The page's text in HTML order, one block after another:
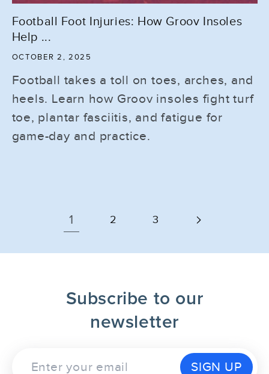
Football Foot Injuries: How Groov Insoles
Help ...
OCTOBER 2, 2025
Football takes a toll on toes, arches, and
heels. Learn how Groov insoles fight turf
toe, plantar fasciitis, and fatigue for
game-day and practice.
1 2 3
Subscribe to our
newsletter
SIGN UP